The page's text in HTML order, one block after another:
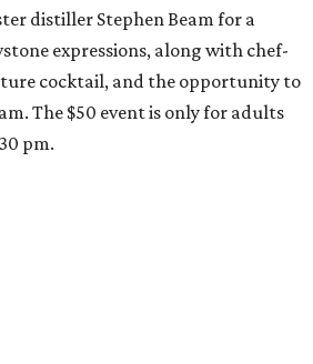
distiller Stephen Beam for a
expressions, along with chef-
cocktail, and the opportunity to
The $50 event is only for adults
pm.